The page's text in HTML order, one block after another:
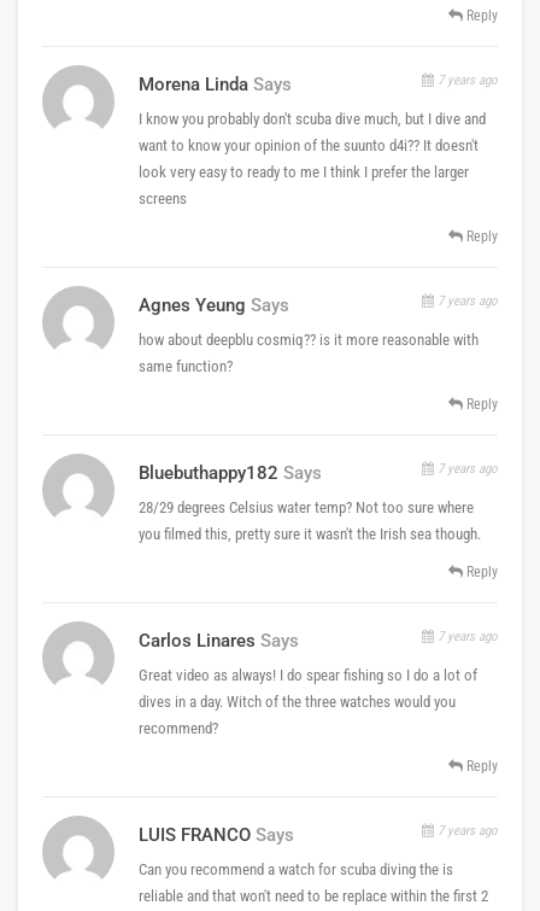
Reply
Morena Linda Says 7 years ago
I know you probably don't scuba dive much, but I dive and
want to know your opinion of the suunto d4i?? It doesn't
look very easy to ready to me I think I prefer the larger
screens
Reply
Agnes Yeung Says 7 years ago
how about deepblu cosmiq?? is it more reasonable with
same function?
Reply
Bluebuthappy182 Says 7 years ago
28/29 degrees Celsius water temp? Not too sure where
you filmed this, pretty sure it wasn't the Irish sea though.
Reply
Carlos Linares Says 7 years ago
Great video as always! I do spear fishing so I do a lot of
dives in a day. Witch of the three watches would you
recommend?
Reply
LUIS FRANCO Says 7 years ago
Can you recommend a watch for scuba diving the is
reliable and that won't need to be replace within the first 2